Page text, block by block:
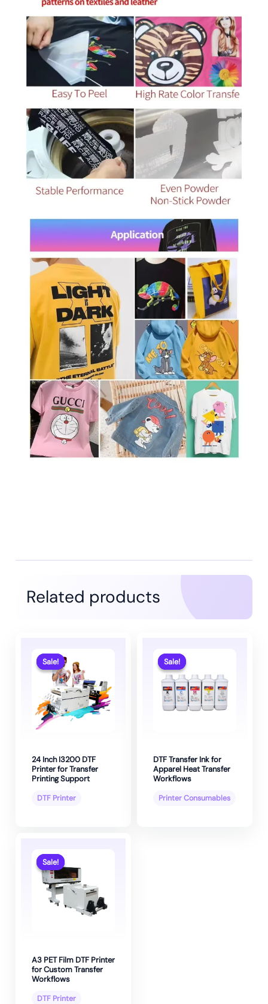
Related products
Sale!
Sale!
24 Inch I3200 DTF
Printer for Transfer
Printing Support
DTF Printer
Sale!
Sale!
DTF Transfer Ink for
Apparel Heat Transfer
Workflows
Printer Consumables
Sale!
Sale!
A3 PET Film DTF Printer
for Custom Transfer
Workflows
DTF Printer